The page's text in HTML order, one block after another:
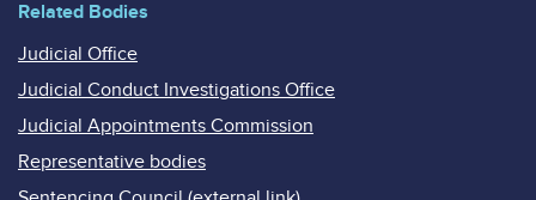
Related Bodies
Judicial Office
Judicial Conduct Investigations Office
Judicial Appointments Commission
Representative bodies